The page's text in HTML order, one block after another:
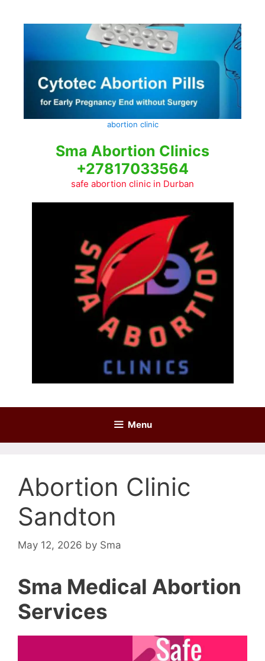
abortion clinic
Sma Abortion Clinics
+27817033564
safe abortion clinic in Durban
Menu
Abortion Clinic
Sandton
May 12, 2026 by Sma
Sma Medical Abortion
Services